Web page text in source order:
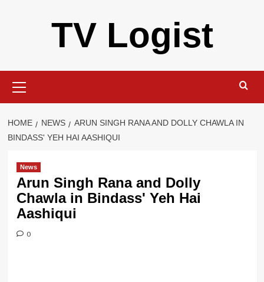
TV Logist
Menu
HOME NEWS
ARUN SINGH RANA AND DOLLY CHAWLA IN
BINDASS' YEH HAI AASHIQUI
News
Arun Singh Rana and Dolly
Chawla in Bindass' Yeh Hai
Aashiqui
0